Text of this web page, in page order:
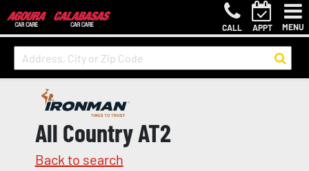
CALL APPT MENU
All Country AT2
Back to search